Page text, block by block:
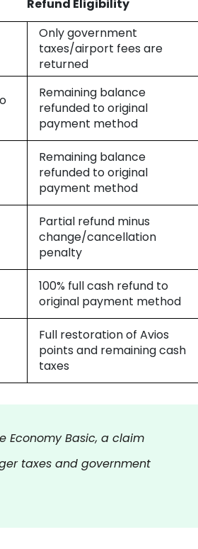
Refund Eligibility
Only government
taxes/airport fees are
returned
Remaining balance
refunded to original
payment method
Remaining balance
refunded to original
payment method
Partial refund minus
change/cancellation
penalty
100% full cash refund to
original payment method
Full restoration of Avios
points and remaining cash
taxes
Economy Basic, a claim
taxes and government